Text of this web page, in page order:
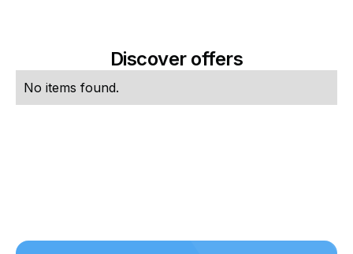
Discover offers
No items found.